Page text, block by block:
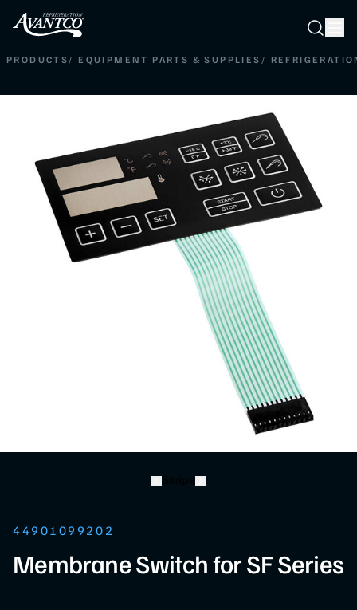
Search
PRODUCTS/ EQUIPMENT PARTS & SUPPLIES /
44901099202
Membrane Switch for SF Series